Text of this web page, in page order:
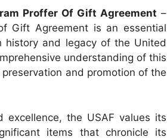
Proffer Of Gift Agreement –
Gift Agreement is an essential
history and legacy of the United
understanding of this
and promotion of the
the USAF values its
items that chronicle its